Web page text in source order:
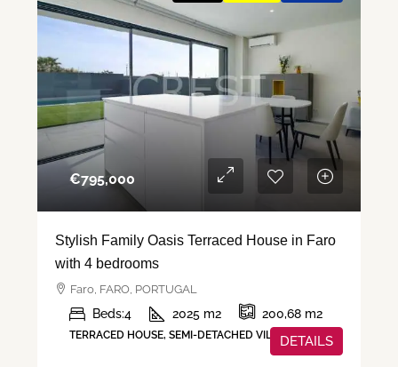
€‎795,000
Stylish Family Oasis Terraced House in Faro
with 4 bedrooms
Faro, FARO, PORTUGAL
Beds:4 2025 m2 200,68 m2
TERRACED HOUSE, SEMI-DETACHED VILLA, VILLA
DETAILS